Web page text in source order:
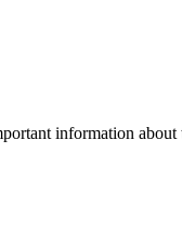
information about